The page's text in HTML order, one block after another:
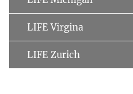
LIFE Virgina
LIFE Zurich